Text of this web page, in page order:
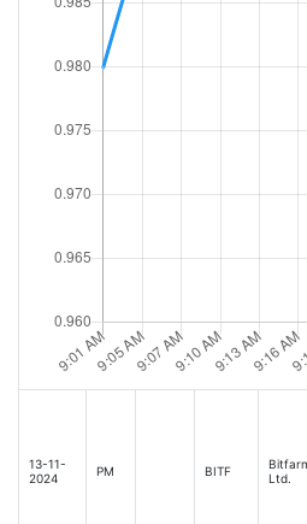
13-11-
2024
PM BITF
Ltd.